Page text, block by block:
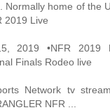
Normally home of the
2019 Live
2019 •NFR 2019
Finals Rodeo live
Network tv
NFR ...